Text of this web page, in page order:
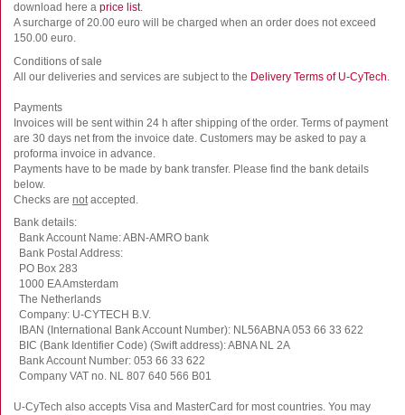
download here a price list.
A surcharge of 20.00 euro will be charged when an order does not exceed
150.00 euro.
Conditions of sale
All our deliveries and services are subject to the Delivery Terms of U-CyTech
Payments
Invoices will be sent within 24 h after shipping of the order. Terms of payment
are 30 days net from the invoice date. Customers may be asked to pay a
proforma invoice in advance.
Payments have to be made by bank transfer. Please find the bank details
below.
Checks are not accepted.
Bank details:
Bank Account Name: ABN-AMRO bank
Bank Postal Address:
PO Box 283
1000 EA Amsterdam
The Netherlands
Company: U-CYTECH B.V.
IBAN (International Bank Account Number): NL56ABNA 053 66 33 622
BIC (Bank Identifier Code) (Swift address): ABNA NL 2A
Bank Account Number: 053 66 33 622
Company VAT no. NL 807 640 566 B01
U-CyTech also accepts Visa and MasterCard for most countries. You may